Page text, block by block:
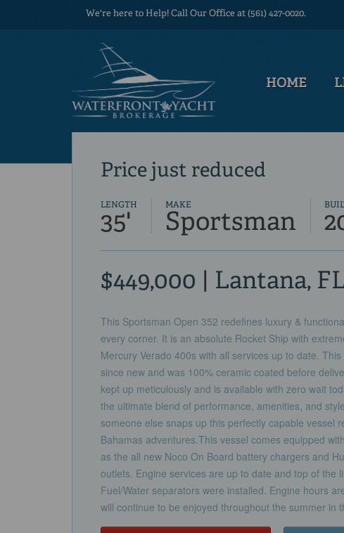
We're here to Help! Call Our Office at (561) 427-0020.
HOME
Price just reduced
LENGTH
35'
MAKE
Sportsman
$449,000 | Lantana,
This Sportsman Open 352 redefines luxury &
every corner. It is an absolute Rocket Ship with
Mercury Verado 400s with all services up to date.
since new and was 100% ceramic coated before
kept up meticulously and is available with zero wait
the ultimate blend of performance, amenities, and
someone else snaps up this perfectly capable vessel
Bahamas adventures.This vessel comes equipped
as the all new Noco On Board battery chargers and
outlets. Engine services are up to date and top of the
Fuel/Water separators were installed. Engine hours
will continue to be enjoyed throughout the summer in